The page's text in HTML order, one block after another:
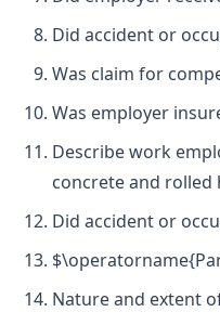
Did accident or
Was claim for
Was employer
Describe work
concrete and rolled
Did accident or
Nature and extent